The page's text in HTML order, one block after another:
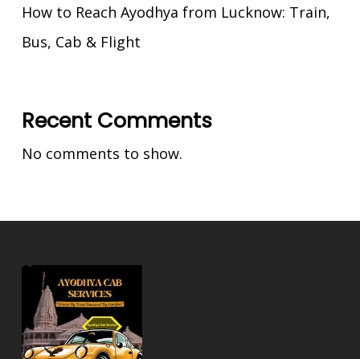
How to Reach Ayodhya from Lucknow: Train,
Bus, Cab & Flight
Recent Comments
No comments to show.